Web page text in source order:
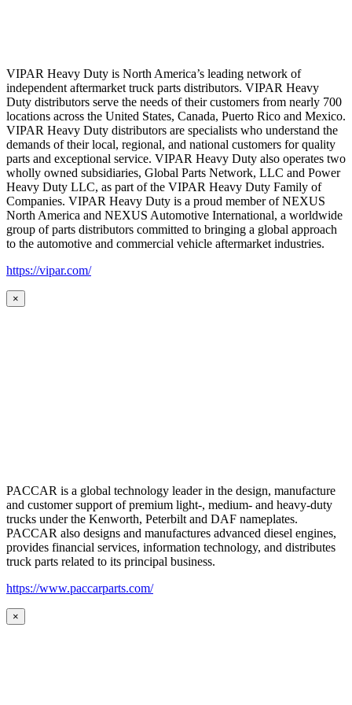
VIPAR Heavy Duty is North America’s leading network of
independent aftermarket truck parts distributors. VIPAR Heavy
Duty distributors serve the needs of their customers from nearly 700
locations across the United States, Canada, Puerto Rico and Mexico.
VIPAR Heavy Duty distributors are specialists who understand the
demands of their local, regional, and national customers for quality
parts and exceptional service. VIPAR Heavy Duty also operates two
wholly owned subsidiaries, Global Parts Network, LLC and Power
Heavy Duty LLC, as part of the VIPAR Heavy Duty Family of
Companies. VIPAR Heavy Duty is a proud member of NEXUS
North America and NEXUS Automotive International, a worldwide
group of parts distributors committed to bringing a global approach
to the automotive and commercial vehicle aftermarket industries.
https://vipar.com/
×
PACCAR is a global technology leader in the design, manufacture
and customer support of premium light-, medium- and heavy-duty
trucks under the Kenworth, Peterbilt and DAF nameplates.
PACCAR also designs and manufactures advanced diesel engines,
provides financial services, information technology, and distributes
truck parts related to its principal business.
https://www.paccarparts.com/
×